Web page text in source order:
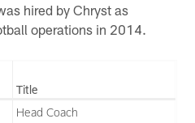
hired by Chryst as
operations in 2014.
Title
Head Coach